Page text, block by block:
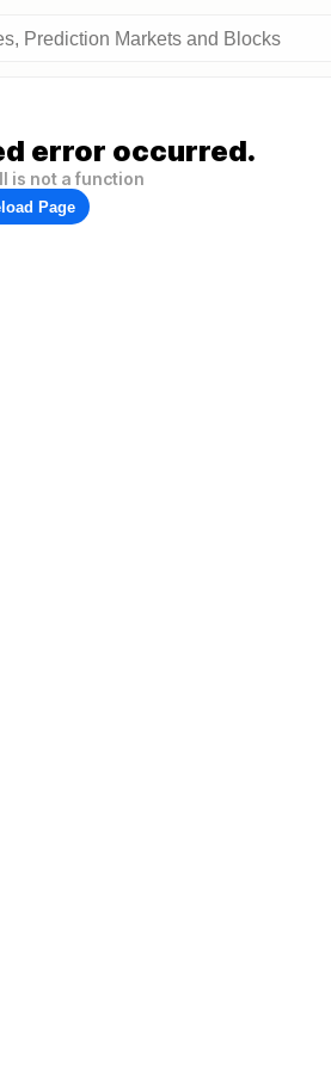
error occurred.
is not a function
Page